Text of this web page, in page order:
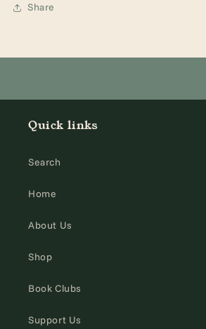
Share
Quick links
Search
Home
About Us
Shop
Book Clubs
Support Us